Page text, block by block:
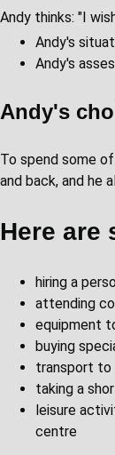
Andy thinks: "I
Andy's
Andy's
Andy's
To spend some
and back, and he
Here are
hiring a
attending
equipment
buying
transport to
taking a
leisure
centre